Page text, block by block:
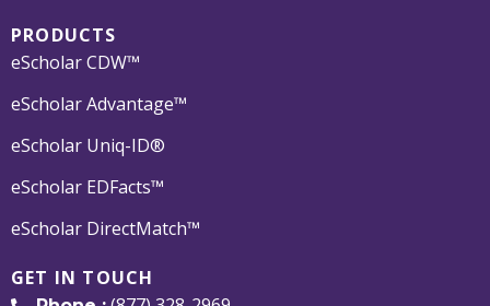
PRODUCTS
eScholar CDW™
eScholar Advantage™
eScholar Uniq-ID®
eScholar EDFacts™
eScholar DirectMatch™
GET IN TOUCH